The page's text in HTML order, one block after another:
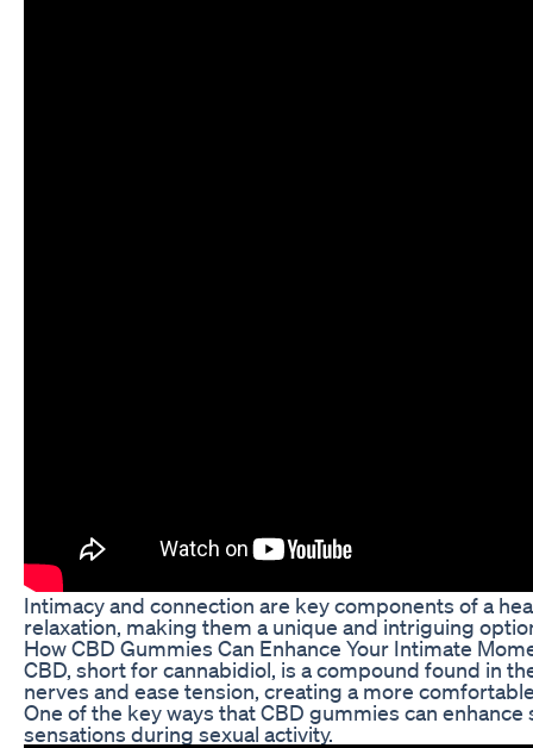
Intimacy and connection are key components of a
relaxation, making them a unique and intriguing
How CBD Gummies Can Enhance Your Intimate
CBD, short for cannabidiol, is a compound found in
nerves and ease tension, creating a more
One of the key ways that CBD gummies can
sensations during sexual activity.